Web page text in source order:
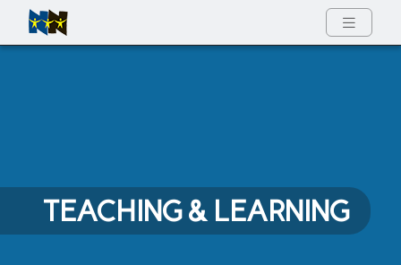
Full Menu
TEACHING & LEARNING